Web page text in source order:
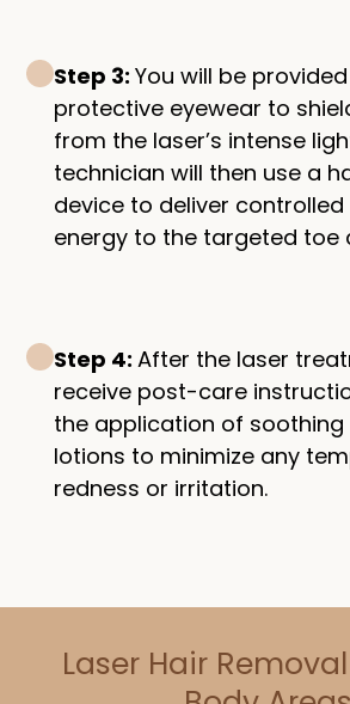
Step 3:You will be
protective eyewear to
from the laser’s intense
technician will then use a
device to deliver
energy to the targeted toe
Step 4:After the laser
receive post-care
the application of
lotions to minimize any
redness or irritation.
Laser Hair